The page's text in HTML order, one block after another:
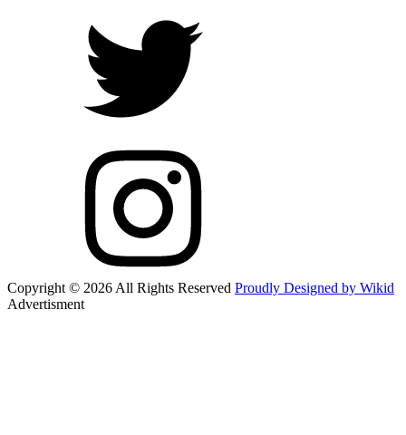
Copyright © 2026 All Rights Reserved Proudly Designed by Wikid
Advertisment